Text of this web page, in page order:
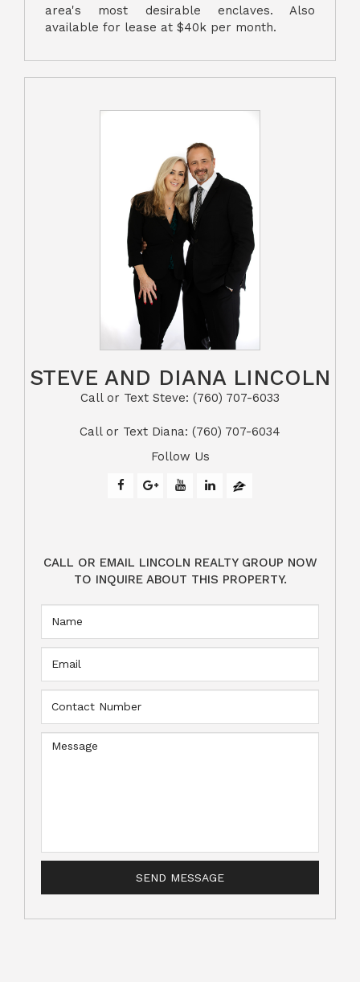
area's most desirable enclaves. Also
available for lease at $40k per month.
STEVE AND DIANA LINCOLN
Call or Text Steve: (760) 707-6033​​​​​​​​​​​​​​
​​​​​​​Call or Text Diana: (760) 707-6034
Follow Us
CALL OR EMAIL LINCOLN REALTY GROUP NOW
TO INQUIRE ABOUT THIS PROPERTY.